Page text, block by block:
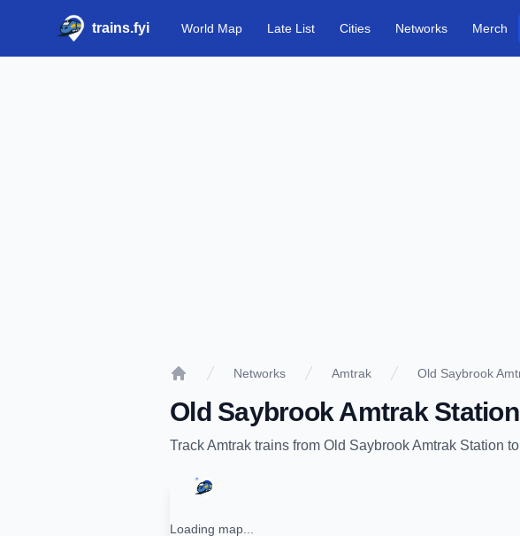
trains.fyi World Map Late List Cities Networks Merch
Networks Amtrak Old Saybrook
Old Saybrook Amtrak Station
TrackAmtrak trains from Old Saybrook Amtrak Station to
Loading map...